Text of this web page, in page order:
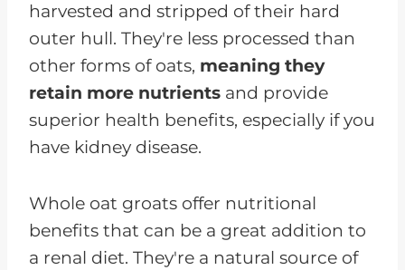
harvested and stripped of their hard
outer hull. They're less processed than
other forms of oats, meaning they
retain more nutrients and provide
superior health benefits, especially if you
have kidney disease.
Whole oat groats offer nutritional
benefits that can be a great addition to
a renal diet. They're a natural source of